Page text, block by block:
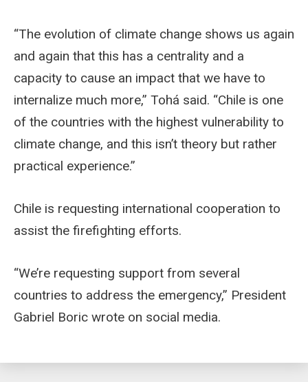
“The evolution of climate change shows us again
and again that this has a centrality and a
capacity to cause an impact that we have to
internalize much more,” Tohá said. “Chile is one
of the countries with the highest vulnerability to
climate change, and this isn’t theory but rather
practical experience.”
Chile is requesting international cooperation to
assist the firefighting efforts.
“We’re requesting support from several
countries to address the emergency,” President
Gabriel Boric wrote on social media.